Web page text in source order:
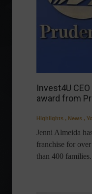
Invest4U
award from
Highlights , News ,
Jenni Almeida
franchise for
than 400 families.